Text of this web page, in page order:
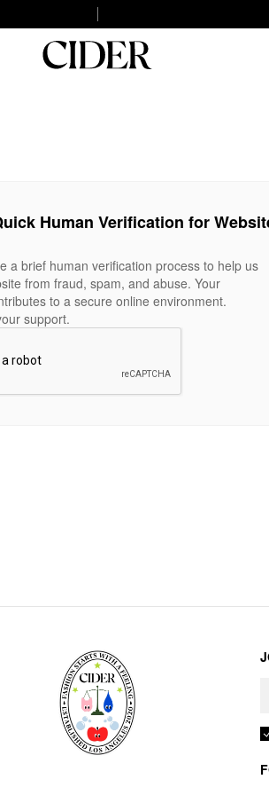
Human Verification for
a brief human verification process to help us
from fraud, spam, and abuse. Your
to a secure online environment.
support.